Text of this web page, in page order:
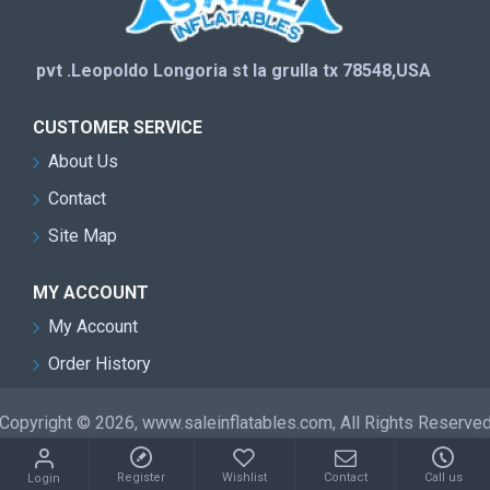
pvt .Leopoldo Longoria st la grulla tx 78548,USA
CUSTOMER SERVICE
About Us
Contact
Site Map
MY ACCOUNT
My Account
Order History
© 2026, www.saleinflatables.com, All Rights
Login Register Wishlist Contact Call us